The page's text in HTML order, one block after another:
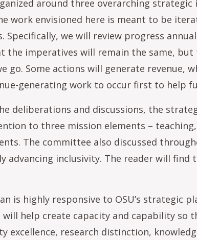
around three overarching
work envisioned here is meant to be
Specifically, we will review progress
the imperatives will remain the same,
go. Some actions will generate revenue,
generating work to occur first to help
deliberations and discussions, the
to three mission elements –
The committee also discussed
advancing inclusivity. The reader will
is highly responsive to OSU’s strategic
help create capacity and capability so
excellence, research distinction,